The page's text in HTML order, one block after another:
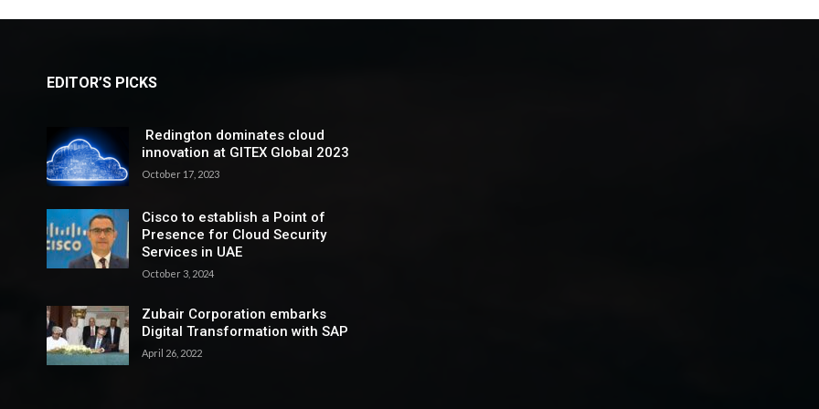
EDITOR’S PICKS
Redington dominates cloud
innovation at GITEX Global 2023
October 17, 2023
Cisco to establish a Point of
Presence for Cloud Security
Services in UAE
October 3, 2024
Zubair Corporation embarks
Digital Transformation with SAP
April 26, 2022